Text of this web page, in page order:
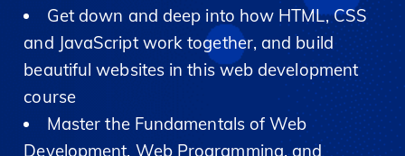
Get down and deep into how HTML, CSS
and JavaScript work together, and build
beautiful websites in this web development
course
Master the Fundamentals of Web
Development, Web Programming, and